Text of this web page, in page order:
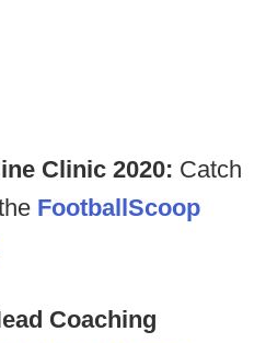
Clinic 2020: Catch
FootballScoop
Coaching